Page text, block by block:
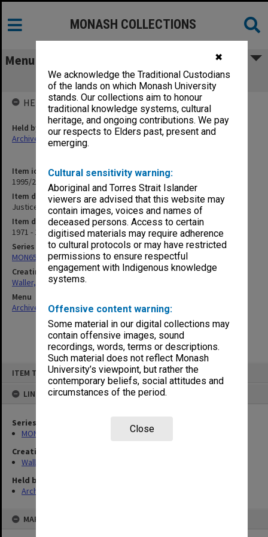
✖
We acknowledge the Traditional Custodians
of the lands on which Monash University
stands. Our collections aim to honour
traditional knowledge systems, cultural
heritage, and ongoing contributions. We pay
our respects to Elders past, present and
emerging.
Cultural sensitivity warning:
Aboriginal and Torres Strait Islander
viewers are advised that this website may
contain images, voices and names of
deceased persons. Access to certain
digitised materials may require adherence
to cultural protocols or may have restricted
permissions to ensure respectful
engagement with Indigenous knowledge
systems.
Offensive content warning:
Some material in our digital collections may
contain offensive images, sound
recordings, words, terms or descriptions.
Such material does not reflect Monash
University’s viewpoint, but rather the
contemporary beliefs, social attitudes and
circumstances of the period.
Close
ITEM TYPE: ITEM
LINKED TO
Series
MON657: Research files
Creating entity
Waller, Peter Louis
Held by
Archives
MAP
MONASH COLLECTIONS
Menu
Justice: Justice of the Peace
Item identifier
1995/25 Item 113
Item description
Justice: Justice of the Peace
Item date
1971 - 1977
Series
MON657: Research files
Creating entity
Waller, Peter Louis
Menu
Archives Collections|Browse non-digitised items
HELD BY
Held by
Archives